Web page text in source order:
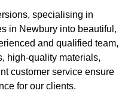
specialising in
in Newbury into beautiful,
and qualified team,
high-quality materials,
customer service ensure
for our clients.